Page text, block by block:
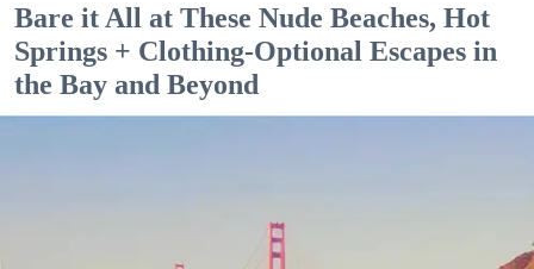
Bare it All at These Nude Beaches, Hot
Springs + Clothing-Optional Escapes in
the Bay and Beyond